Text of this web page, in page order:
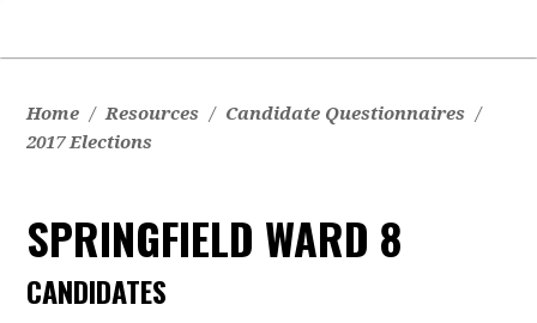
Home / Resources / Candidate Questionnaires /
2017 Elections
SPRINGFIELD WARD 8
CANDIDATES